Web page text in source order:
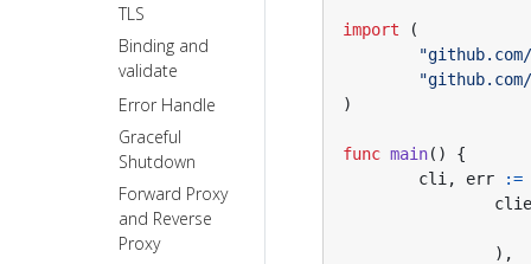
Basic Auth
Recovery
TLS
Binding and
validate
Error Handle
Graceful
Shutdown
Forward Proxy
and Reverse
Proxy
import
(
)
func main()
{
cli , err :=
),